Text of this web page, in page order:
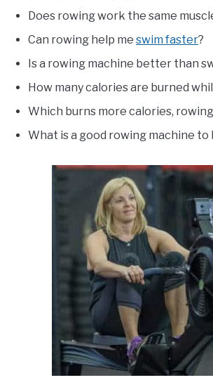
Does rowing work the same
Can rowing help me swim faster?
Is a rowing machine better than
How many calories are burned
Which burns more calories,
What is a good rowing machine to